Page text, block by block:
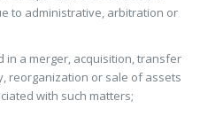
to administrative, arbitration or
in a merger, acquisition, transfer
reorganization or sale of assets
with such matters;